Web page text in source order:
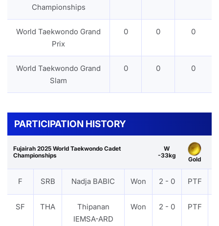
Championships
World Taekwondo Grand
Prix
0 0 0
World Taekwondo Grand
Slam
0 0 0
PARTICIPATION HISTORY
Fujairah 2025 World Taekwondo Cadet
Championships
W
-33kg
Gold
F SRB Nadja BABIC Won 2 - 0 PTF
SF THA
Thipanan
IEMSA-ARD
Won 2 - 0 PTF